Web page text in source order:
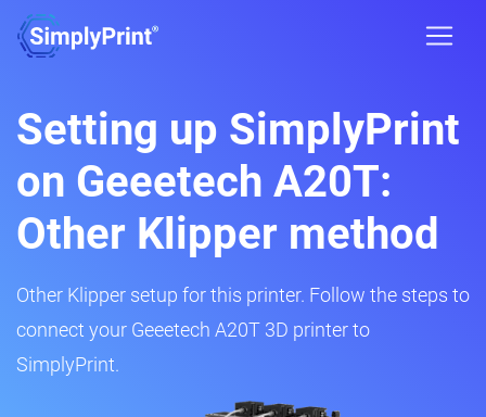
Setting up SimplyPrint
on Geeetech A20T:
Other Klipper method
Other Klipper setup for this printer. Follow the steps to
connect your Geeetech A20T 3D printer to
SimplyPrint.